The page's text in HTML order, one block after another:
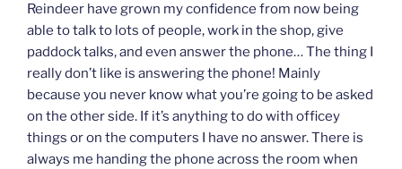
Reindeer have grown my confidence from now being
able to talk to lots of people, work in the shop, give
paddock talks, and even answer the phone… The thing I
really don’t like is answering the phone! Mainly
because you never know what you’re going to be asked
on the other side. If it’s anything to do with officey
things or on the computers I have no answer. There is
always me handing the phone across the room when